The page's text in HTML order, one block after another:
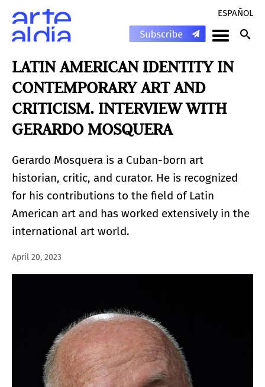
ESPAÑOL
LATIN AMERICAN IDENTITY IN
CONTEMPORARY ART AND
CRITICISM. INTERVIEW WITH
GERARDO MOSQUERA
Gerardo Mosquera is a Cuban-born art
historian, critic, and curator. He is recognized
for his contributions to the field of Latin
American art and has worked extensively in the
international art world.
April 20, 2023